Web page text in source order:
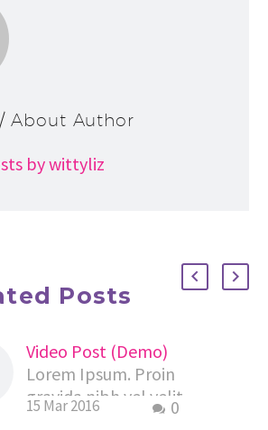
/ About Author
by wittyliz
Posts
Video Post (Demo)
Lorem Ipsum. Proin
gravida nibh vel velit
auctor aliquet.
0
15 Mar 2016